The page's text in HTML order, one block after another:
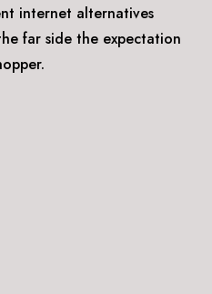
internet alternatives
far side the expectation